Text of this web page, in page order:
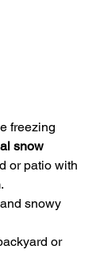
freezing
snow
or patio with
snowy
or